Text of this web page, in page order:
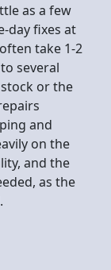
as a few
day fixes at
take 1-2
several
or the
and
on the
and the
as the